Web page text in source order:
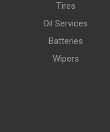
Tires
Oil Services
Batteries
Wipers